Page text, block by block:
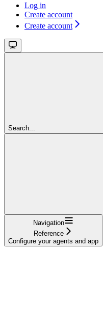
Log in
Create account
Create account
Search...
Navigation
Reference
Configure your agents and app